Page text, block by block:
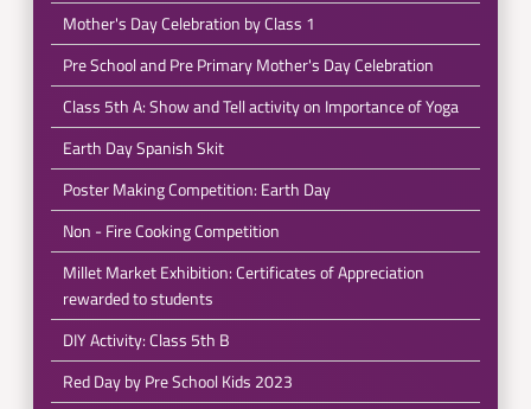
Mother's Day Celebration by Class 1
Pre School and Pre Primary Mother's Day Celebration
Class 5th A: Show and Tell activity on Importance of Yoga
Earth Day Spanish Skit
Poster Making Competition: Earth Day
Non - Fire Cooking Competition
Millet Market Exhibition: Certificates of Appreciation
rewarded to students
DIY Activity: Class 5th B
Red Day by Pre School Kids 2023